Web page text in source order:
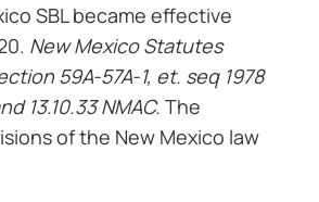
SBL became effective
New Mexico Statutes
59A-57A-1, et. seq 1978
13.10.33 NMAC. The
of the New Mexico law